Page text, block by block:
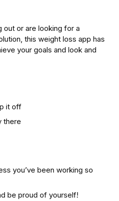
out or are looking for a
this weight loss app has
your goals and look and
it off
there
you’ve been working so
be proud of yourself!